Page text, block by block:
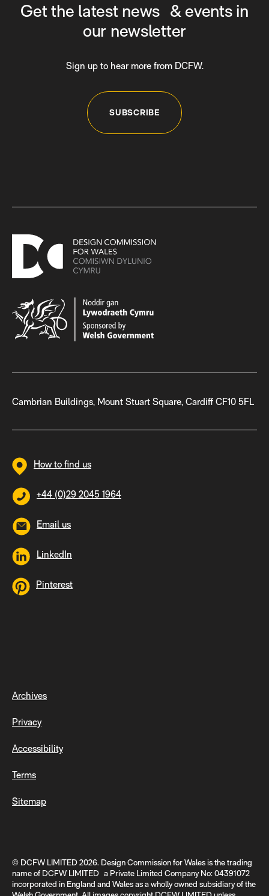
Get the latest news & events in
our newsletter
Sign up to hear more from DCFW.
SUBSCRIBE
Cambrian Buildings, Mount Stuart Square, Cardiff CF10 5FL
How to find us
+44 (0)29 2045 1964
Email us
LinkedIn
Pinterest
Archives
Privacy
Accessibility
Terms
Sitemap
© DCFW LIMITED 2026. Design Commission for Wales is the trading
name of DCFW LIMITED a Private Limited Company No: 04391072
incorporated in England and Wales as a wholly owned subsidiary of the